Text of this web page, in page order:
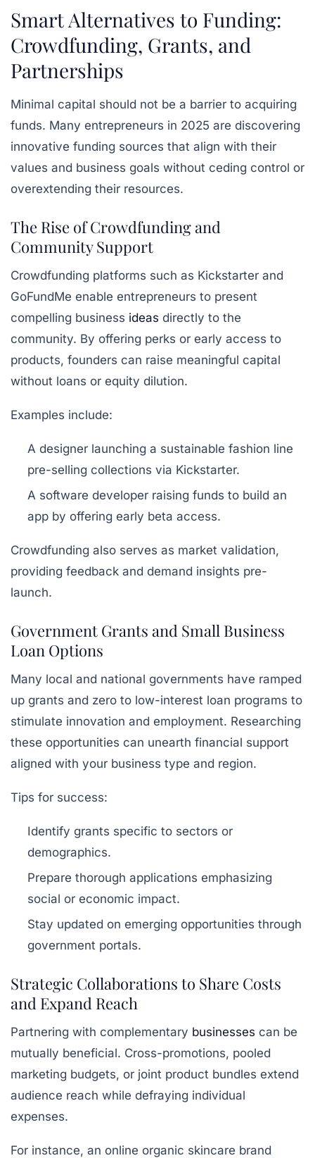
Smart Alternatives to Funding:
Crowdfunding, Grants, and
Partnerships
Minimal capital should not be a barrier to acquiring
funds. Many entrepreneurs in 2025 are discovering
innovative funding sources that align with their
values and business goals without ceding control or
overextending their resources.
The Rise of Crowdfunding and
Community Support
Crowdfunding platforms such as Kickstarter and
GoFundMe enable entrepreneurs to present
compelling business ideas directly to the
community. By offering perks or early access to
products, founders can raise meaningful capital
without loans or equity dilution.
Examples include:
A designer launching a sustainable fashion line
pre-selling collections via Kickstarter.
A software developer raising funds to build an
app by offering early beta access.
Crowdfunding also serves as market validation,
providing feedback and demand insights pre-
launch.
Government Grants and Small Business
Loan Options
Many local and national governments have ramped
up grants and zero to low-interest loan programs to
stimulate innovation and employment. Researching
these opportunities can unearth financial support
aligned with your business type and region.
Tips for success:
Identify grants specific to sectors or
demographics.
Prepare thorough applications emphasizing
social or economic impact.
Stay updated on emerging opportunities through
government portals.
Strategic Collaborations to Share Costs
and Expand Reach
Partnering with complementary businesses can be
mutually beneficial. Cross-promotions, pooled
marketing budgets, or joint product bundles extend
audience reach while defraying individual
expenses.
For instance, an online organic skincare brand